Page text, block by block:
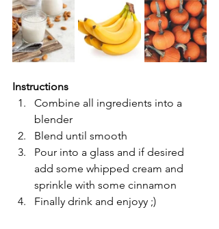
Instructions
Combine all ingredients into a
blender
Blend until smooth
Pour into a glass and if desired
add some whipped cream and
sprinkle with some cinnamon
Finally drink and enjoyy ;)